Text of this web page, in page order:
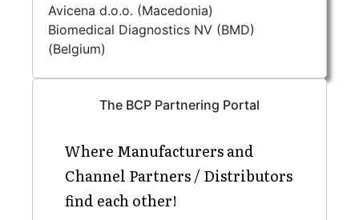
Avicena d.o.o. (Macedonia)
Biomedical Diagnostics NV (BMD)
(Belgium)
The BCP Partnering Portal
Where Manufacturers and
Channel Partners / Distributors
find each other!